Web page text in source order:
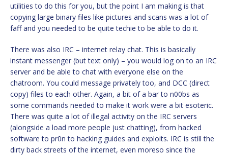
utilities to do this for you, but the point I am making is that
copying large binary files like pictures and scans was a lot of
faff and you needed to be quite techie to be able to do it.
There was also IRC – internet relay chat. This is basically
instant messenger (but text only) – you would log on to an IRC
server and be able to chat with everyone else on the
chatroom. You could message privately too, and DCC (direct
copy) files to each other. Again, a bit of a bar to n00bs as
some commands needed to make it work were a bit esoteric.
There was quite a lot of illegal activity on the IRC servers
(alongside a load more people just chatting), from hacked
software to pr0n to hacking guides and exploits. IRC is still the
dirty back streets of the internet, even moreso since the